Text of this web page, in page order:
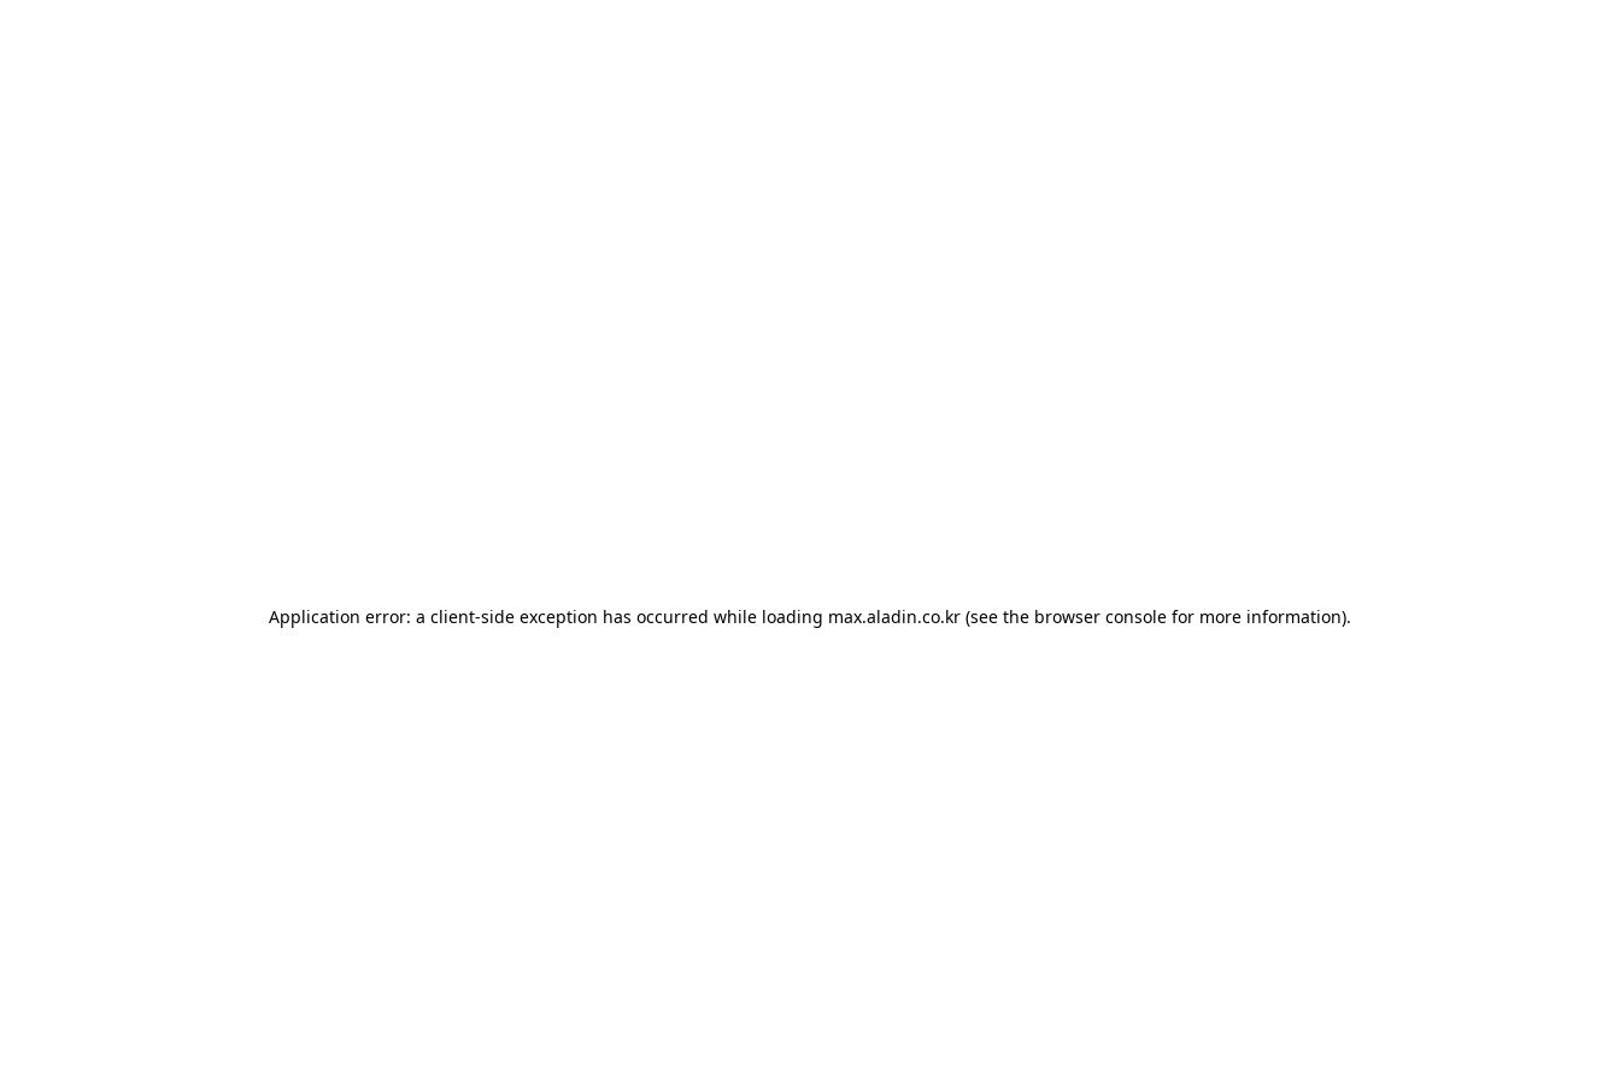
Application error: a client-side exception has occurred while loading max.aladin.co.kr (see the browser console for more information).